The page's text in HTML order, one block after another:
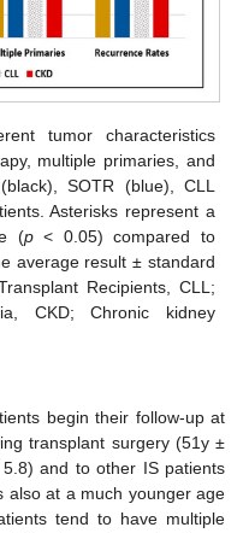
tumor characteristics
multiple primaries, and
SOTR (blue), CLL
Asterisks represent a
(p< 0.05) compared to
average result ± standard
Recipients, CLL;
CKD; Chronic kidney
begin their follow-up at
transplant surgery (51y ±
and to other IS patients
also at a much younger age
tend to have multiple